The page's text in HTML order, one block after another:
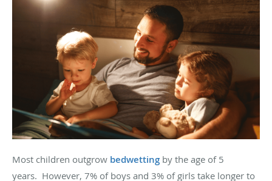
Most children outgrow bedwetting by the age of 5
years. However, 7% of boys and 3% of girls take longer to